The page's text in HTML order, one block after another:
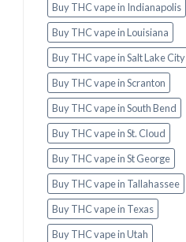
Buy THC vape in Indianapolis
Buy THC vape in Louisiana
Buy THC vape in Salt Lake City
Buy THC vape in Scranton
Buy THC vape in South Bend
Buy THC vape in St. Cloud
Buy THC vape in St George
Buy THC vape in Tallahassee
Buy THC vape in Texas
Buy THC vape in Utah